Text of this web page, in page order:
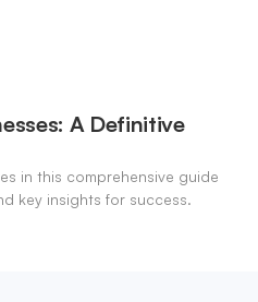
A Definitive
in this comprehensive guide
key insights for success.